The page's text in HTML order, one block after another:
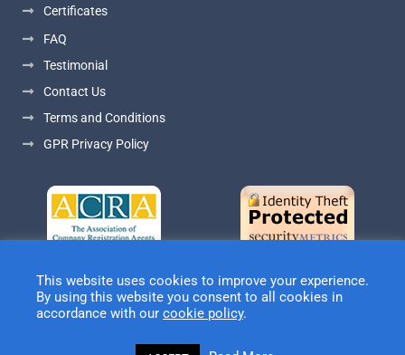
Certificates
FAQ
Testimonial
Contact Us
Terms and Conditions
GPR Privacy Policy
© Copyright Douglas Company Services Ltd - Company
Registration Agents
This website uses cookies to improve your experience.
By using this website you consent to all cookies in
accordance with our cookie policy.